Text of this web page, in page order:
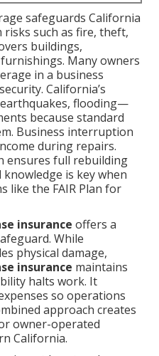
safeguards California
such as fire, theft,
buildings,
Many owners
in a business
California’s
flooding—
because standard
Business interruption
during repairs.
ensures full rebuilding
is key when
like the FAIR Plan for
insurance offers a
While
physical damage,
insurance maintains
halts work. It
so operations
approach creates
owner-operated
California.